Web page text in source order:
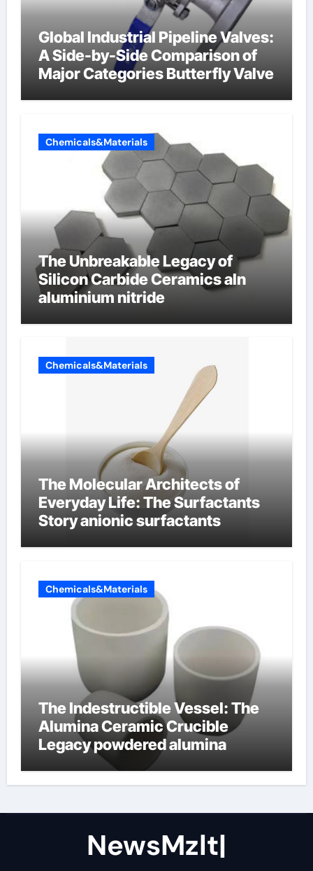
Global Industrial Pipeline Valves:
A Side-by-Side Comparison of
Major Categories Butterfly Valve
Chemicals&Materials
The Unbreakable Legacy of
Silicon Carbide Ceramics aln
aluminium nitride
Chemicals&Materials
The Molecular Architects of
Everyday Life: The Surfactants
Story anionic surfactants
Chemicals&Materials
The Indestructible Vessel: The
Alumina Ceramic Crucible
Legacy powdered alumina
NewsMzlt|